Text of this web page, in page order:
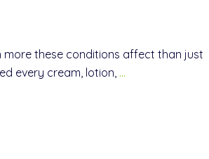
more these conditions affect than just
every cream, lotion, …